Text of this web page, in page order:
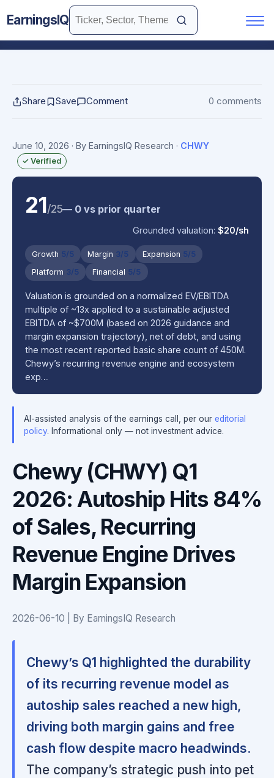
EarningsIQ
Share Save Comment 0 comments
June 10, 2026 · By EarningsIQ Research · CHWY
✓ Verified
21/25— 0 vs prior quarter
Grounded valuation:$20/sh
Growth 5/5 Margin 3/5 Expansion 5/5
Platform 3/5 Financial 5/5
Valuation is grounded on a normalized EV/EBITDA
multiple of ~13x applied to a sustainable adjusted
EBITDA of ~$700M (based on 2026 guidance and
margin expansion trajectory), net of debt, and using
the most recent reported basic share count of 450M.
Chewy’s recurring revenue engine and ecosystem
exp…
AI-assisted analysis of the earnings call, per our editorial
policy. Informational only — not investment advice.
Chewy (CHWY) Q1
2026: Autoship Hits 84%
of Sales, Recurring
Revenue Engine Drives
Margin Expansion
2026-06-10 | By EarningsIQ Research
Chewy’s Q1 highlighted the durability
of its recurring revenue model as
autoship sales reached a new high,
driving both margin gains and free
cash flow despite macro headwinds.
The company’s strategic push into pet